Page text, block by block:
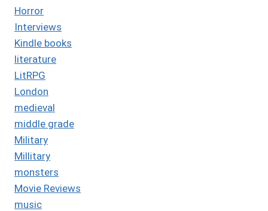
Horror
Interviews
Kindle books
literature
LitRPG
London
medieval
middle grade
Military
Millitary
monsters
Movie Reviews
music